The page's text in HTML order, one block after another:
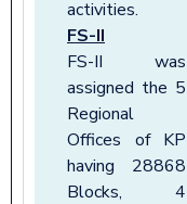
activities.
FS-II
FS-II was
assigned the 5
Regional
Offices of KP
having 28868
Blocks, 4